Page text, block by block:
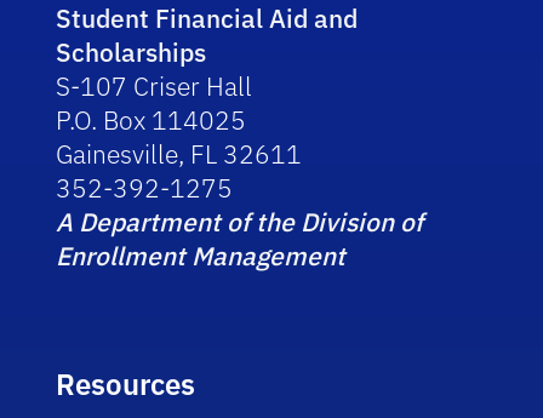
Student Financial Aid and
Scholarships
S-107 Criser Hall
P.O. Box 114025
Gainesville, FL 32611
352-392-1275
A Department of the Division of
Enrollment Management
Resources